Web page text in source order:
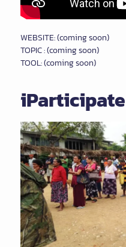
WEBSITE: (coming soon)
TOPIC : (coming soon)
TOOL: (coming soon)
iParticipate